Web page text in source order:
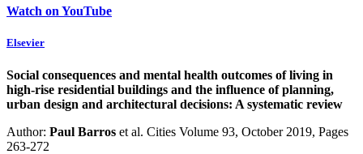
Watch on YouTube
Elsevier
Social consequences and mental health outcomes of living in
high-rise residential buildings and the influence of planning,
urban design and architectural decisions: A systematic review
Author: Paul Barros et al. Cities Volume 93, October 2019, Pages
263-272